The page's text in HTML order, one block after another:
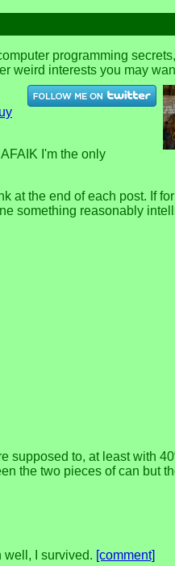
programming
weird interests you may
I'm the only
at the end of each post. If
something reasonably
supposed to, at least with
the two pieces of can but
well, I survived. [comment]